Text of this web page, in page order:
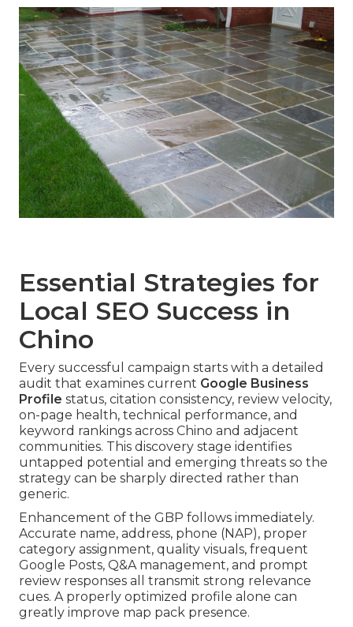
Essential Strategies for
Local SEO Success in
Chino
Every successful campaign starts with a detailed
audit that examines current Google Business
Profile status, citation consistency, review velocity,
on-page health, technical performance, and
keyword rankings across Chino and adjacent
communities. This discovery stage identifies
untapped potential and emerging threats so the
strategy can be sharply directed rather than
generic.
Enhancement of the GBP follows immediately.
Accurate name, address, phone (NAP), proper
category assignment, quality visuals, frequent
Google Posts, Q&A management, and prompt
review responses all transmit strong relevance
cues. A properly optimized profile alone can
greatly improve map pack presence.